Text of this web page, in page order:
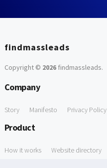
findmassleads
Copyright © 2026findmassleads.
Company
Story Manifesto Privacy Policy
Product
How it works Website directory